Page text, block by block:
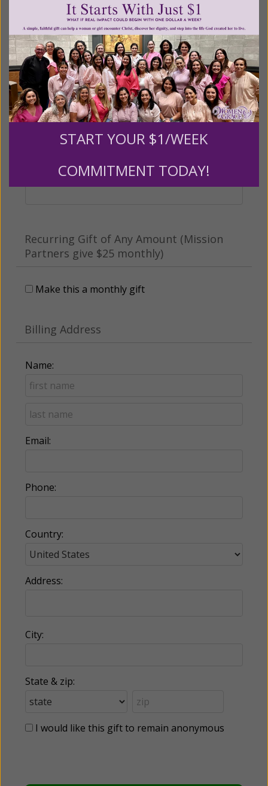
Other
Tribute Gift
This gift is in honor, memory, or support of
someone
Recurring Gift of Any Amount (Mission
Partners give $25 monthly)
Make this a monthly gift
Billing Address
Name:
Email:
Phone:
Country:
Address:
City:
State & zip:
I would like this gift to remain anonymous
START YOUR $1/WEEK
COMMITMENT TODAY!